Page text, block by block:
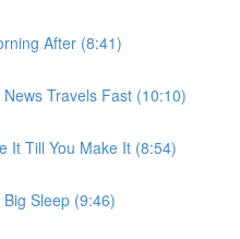
After (8:41)
Travels Fast (10:10)
It Till You Make It (8:54)
Sleep (9:46)